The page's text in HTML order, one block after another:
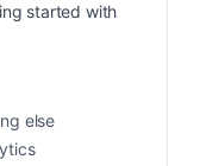
started with
else